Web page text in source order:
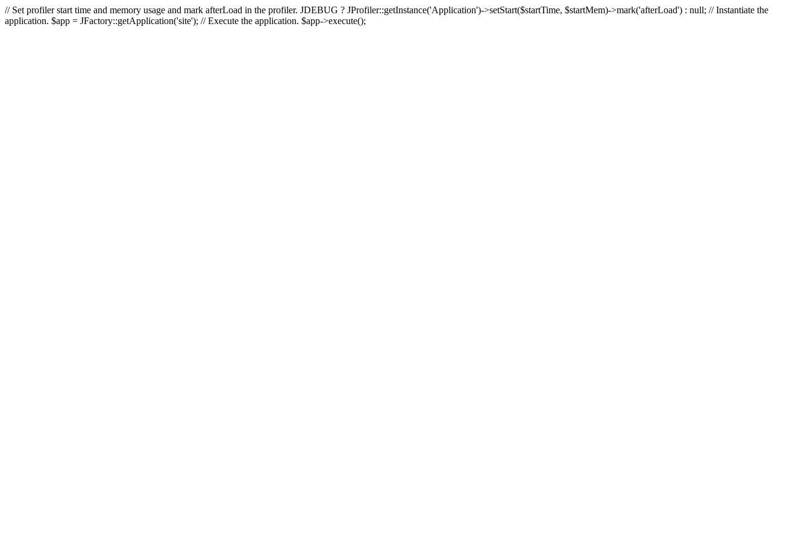
// Set profiler start time and memory usage and mark afterLoad in the profiler. JDEBUG ? JProfiler::getInstance('Application')->setStart($startTime, $startMem)->mark('afterLoad') : null; // Instantiate the
application. $app = JFactory::getApplication('site'); // Execute the application. $app->execute();